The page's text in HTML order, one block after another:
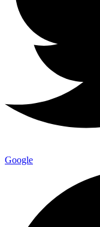
Google